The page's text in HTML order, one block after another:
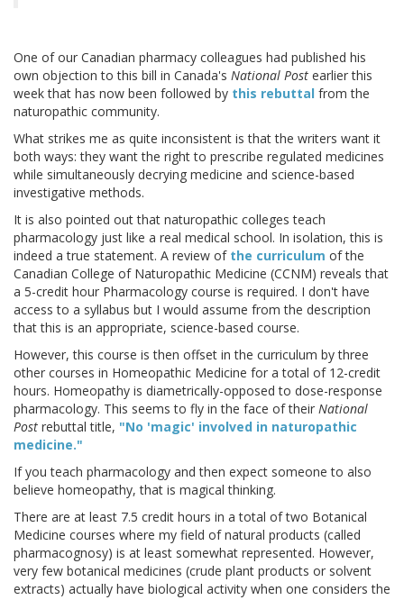
One of our Canadian pharmacy colleagues had published his
own objection to this bill in Canada's National Post earlier this
week that has now been followed by this rebuttal from the
naturopathic community.
What strikes me as quite inconsistent is that the writers want it
both ways: they want the right to prescribe regulated medicines
while simultaneously decrying medicine and science-based
investigative methods.
It is also pointed out that naturopathic colleges teach
pharmacology just like a real medical school. In isolation, this is
indeed a true statement. A review of the curriculum of the
Canadian College of Naturopathic Medicine (CCNM) reveals that
a 5-credit hour Pharmacology course is required. I don't have
access to a syllabus but I would assume from the description
that this is an appropriate, science-based course.
However, this course is then offset in the curriculum by three
other courses in Homeopathic Medicine for a total of 12-credit
hours. Homeopathy is diametrically-opposed to dose-response
pharmacology. This seems to fly in the face of their National
Post rebuttal title, "No 'magic' involved in naturopathic
medicine."
If you teach pharmacology and then expect someone to also
believe homeopathy, that is magical thinking.
There are at least 7.5 credit hours in a total of two Botanical
Medicine courses where my field of natural products (called
pharmacognosy) is at least somewhat represented. However,
very few botanical medicines (crude plant products or solvent
extracts) actually have biological activity when one considers the